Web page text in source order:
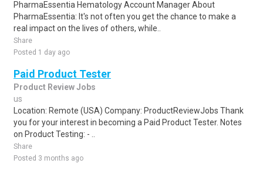
PharmaEssentia Hematology Account Manager About
PharmaEssentia: It's not often you get the chance to make a
real impact on the lives of others, while..
Share
Posted 1 day ago
Paid Product Tester
Product Review Jobs
us
Location: Remote (USA) Company: ProductReviewJobs Thank
you for your interest in becoming a Paid Product Tester. Notes
on Product Testing: - ..
Share
Posted 3 months ago